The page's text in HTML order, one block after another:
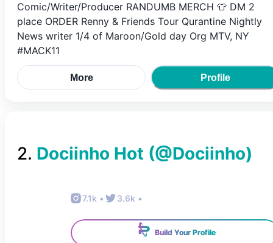
Comic/Writer/Producer RANDUMB MERCH 👕 DM 2
place ORDER Renny & Friends Tour Qurantine Nightly
News writer 1/4 of Maroon/Gold day Org MTV, NY
#MACK11
More Profile
2. Dociinho Hot (@Dociinho)
7.1k • 3.6k •
Build Your Profile